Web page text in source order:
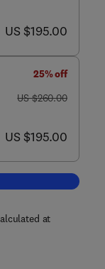
now US $195.00
US $195.00
25% off
was US $260.00
US $260.00
now US $195.00
US $195.00
cart, Filters and Filtration
at